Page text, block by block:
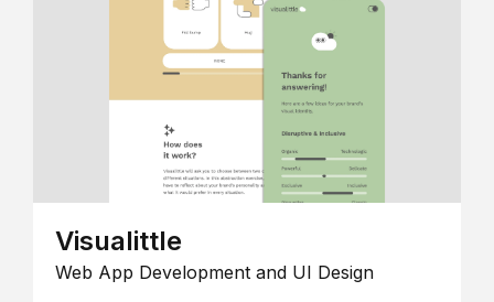
Visualittle
Web App Development and UI Design